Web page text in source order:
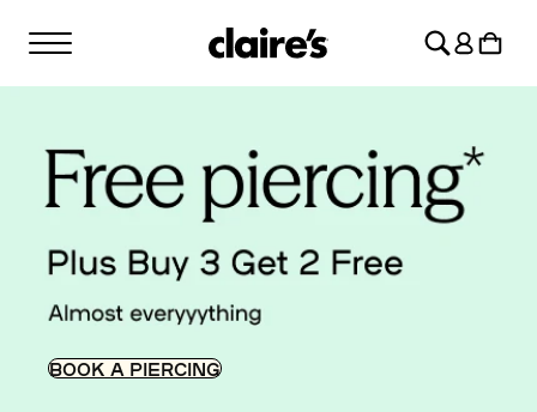
CONTENT
Log
in
Cart
BOOK A PIERCING